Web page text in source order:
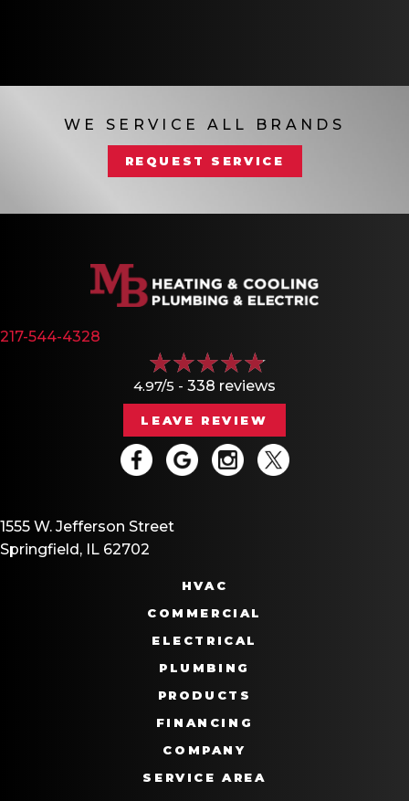
WE SERVICE ALL BRANDS
REQUEST SERVICE
217-544-4328
4.97/5 - 338 reviews
LEAVE REVIEW
1555 W. Jefferson Street
Springfield, IL 62702
HVAC
COMMERCIAL
ELECTRICAL
PLUMBING
PRODUCTS
FINANCING
COMPANY
SERVICE AREA